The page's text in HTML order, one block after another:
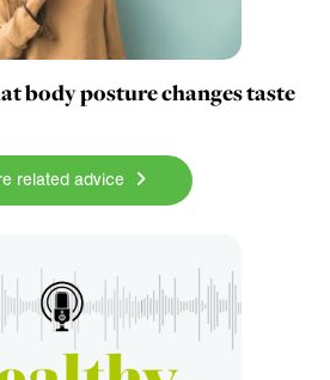
body posture changes taste
related advice